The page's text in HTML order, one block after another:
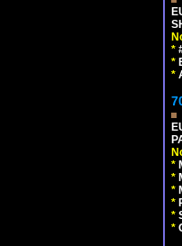
*
*
*
*
*
*
*
*
*